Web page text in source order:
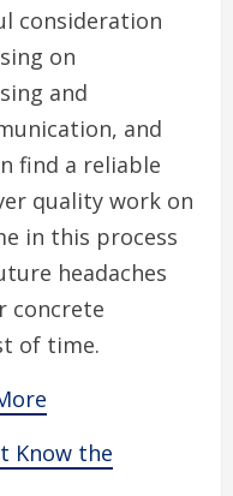
consideration
on
and
and
find a reliable
quality work on
in this process
headaches
concrete
of time.
Know the